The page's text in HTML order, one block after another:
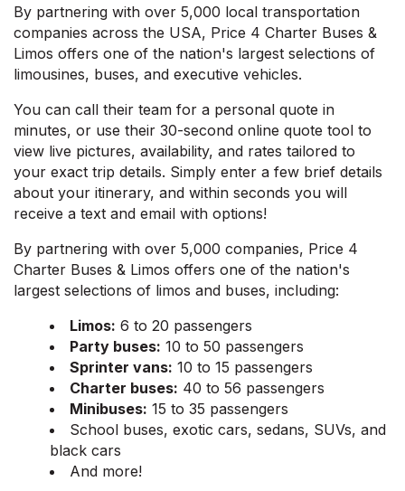
By partnering with over 5,000 local transportation
companies across the USA, Price 4 Charter Buses &
Limos offers one of the nation's largest selections of
limousines, buses, and executive vehicles.
You can call their team for a personal quote in
minutes, or use their 30-second online quote tool to
view live pictures, availability, and rates tailored to
your exact trip details. Simply enter a few brief details
about your itinerary, and within seconds you will
receive a text and email with options!
By partnering with over 5,000 companies, Price 4
Charter Buses & Limos offers one of the nation's
largest selections of limos and buses, including:
Limos: 6 to 20 passengers
Party buses: 10 to 50 passengers
Sprinter vans: 10 to 15 passengers
Charter buses: 40 to 56 passengers
Minibuses: 15 to 35 passengers
School buses, exotic cars, sedans, SUVs, and
black cars
And more!